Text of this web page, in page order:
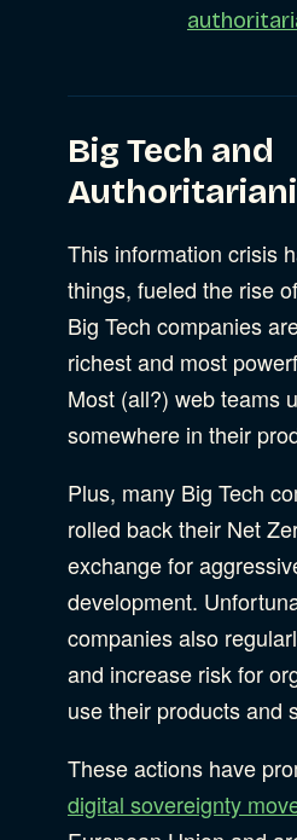
Big Tech and
This information crisis
things, fueled the rise
Big Tech companies
richest and most
Most (all?) web teams
somewhere in their
Plus, many Big Tech
rolled back their Net
exchange for
development.
companies also
and increase risk for
use their products and
These actions have
digital sovereignty